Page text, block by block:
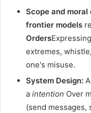
Scope and
frontier models
Orders
extremes,
one's misuse.
System Design: A
a intention Over
(send messages,